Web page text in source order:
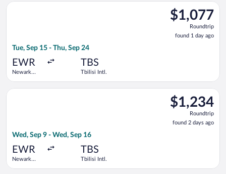
$1,077
Roundtrip,
found
$1,077
Roundtrip
found 1 day ago
Tue, Sep 15 - Thu, Sep 24
EWR
Newark
TBS
Tbilisi Intl.
Select Austrian Airlines flight, departing Tue, Sep 15 from
$1,234
Roundtrip,
found
2
$1,234
Roundtrip
found 2 days ago
Wed, Sep 9 - Wed, Sep 16
EWR
Newark
TBS
Tbilisi Intl.
Select British Airways flight, departing Wed, Sep 9 from